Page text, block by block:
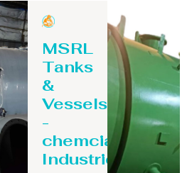
MSRL
Tanks
&
Vessels
-
chemcial
Industries